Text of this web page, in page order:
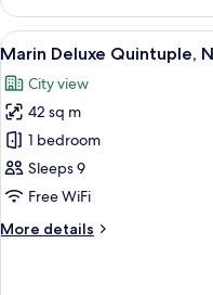
Superior
Twin,
Non
View
all
photos
for
Marin
Deluxe
Quintuple,
Smoking
8
Marin Deluxe Quintuple,
City view
42 sq m
1 bedroom
Sleeps 9
Free WiFi
More details
More